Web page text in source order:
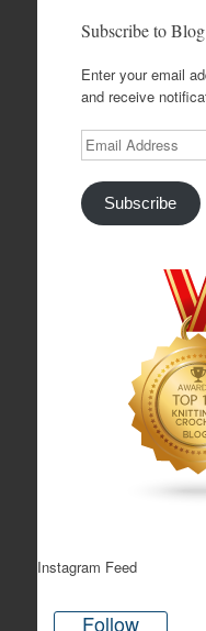
Subscribe to
Enter your email
and receive
Email
Address
Subscribe
Instagram Feed
Follow